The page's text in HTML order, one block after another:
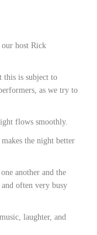
host Rick
this is subject to
as we try to
flows smoothly.
the night better
another and the
and often very busy
laughter, and